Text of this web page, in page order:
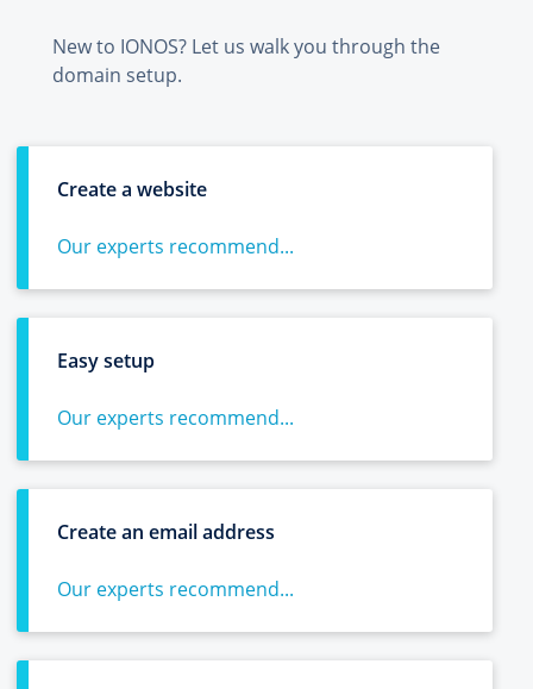
New to IONOS? Let us walk you through the
domain setup.
Create a website
Our experts recommend...
Easy setup
Our experts recommend...
Create an email address
Our experts recommend...